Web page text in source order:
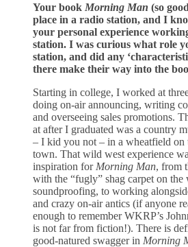
Your book Morning Man (so
place in a radio station, and I
your personal experience
station. I was curious what role
station, and did any
there make their way into the
Starting in college, I worked at
doing on-air announcing, writing
and overseeing sales promotions.
at after I graduated was a country
– I kid you not – in a wheatfield on
town. That wild west experience
inspiration for Morning Man, from
with the “fugly” shag carpet on the
soundproofing, to working
and crazy on-air antics (if anyone
enough to remember WKRP’s
is not far from fiction!). There is
good-natured swagger in Morning